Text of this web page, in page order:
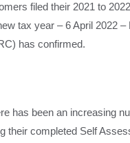
filed their 2021 to
tax year – 6 April 2022
has confirmed.
has been an increasing
their completed Self